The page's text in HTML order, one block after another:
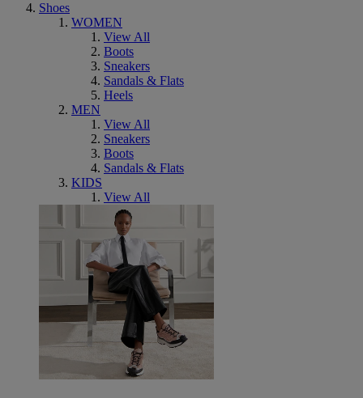
Shoes
WOMEN
View All
Boots
Sneakers
Sandals & Flats
Heels
MEN
View All
Sneakers
Boots
Sandals & Flats
KIDS
View All